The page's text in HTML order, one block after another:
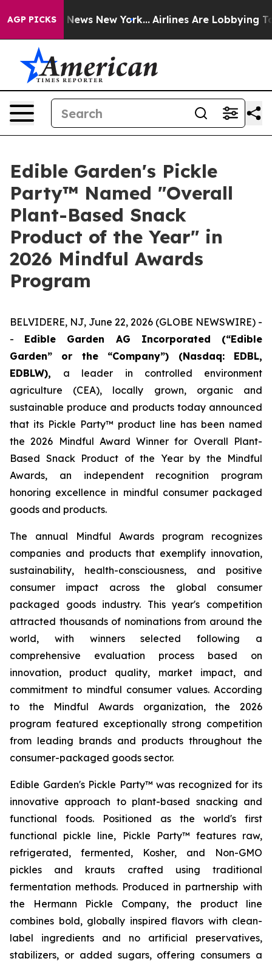
AGP PICKS
CBS News New York... Airlines Are Lobbying To
Edible Garden's Pickle
Party™ Named "Overall
Plant-Based Snack
Product of the Year" in
2026 Mindful Awards
Program
BELVIDERE, NJ, June 22, 2026 (GLOBE NEWSWIRE) -
- Edible Garden AG Incorporated (“Edible
Garden” or the “Company”) (Nasdaq: EDBL,
EDBLW), a leader in controlled environment
agriculture (CEA), locally grown, organic and
sustainable produce and products today announced
that its Pickle Party™ product line has been named
the 2026 Mindful Award Winner for Overall Plant-
Based Snack Product of the Year by the Mindful
Awards, an independent recognition program
honoring excellence in mindful consumer packaged
goods and products.
The annual Mindful Awards program recognizes
companies and products that exemplify innovation,
sustainability, health-consciousness, and positive
consumer impact across the global consumer
packaged goods industry. This year's competition
attracted thousands of nominations from around the
world, with winners selected following a
comprehensive evaluation process based on
innovation, product quality, market impact, and
commitment to mindful consumer values. According
to the Mindful Awards organization, the 2026
program featured exceptionally strong competition
from leading brands and products throughout the
consumer-packaged goods sector.
Edible Garden's Pickle Party™ was recognized for its
innovative approach to plant-based snacking and
functional foods. Positioned as the world's first
functional pickle line, Pickle Party™ features raw,
refrigerated, fermented, Kosher, and Non-GMO
pickles and krauts crafted using traditional
fermentation methods. Produced in partnership with
the Hermann Pickle Company, the product line
combines bold, globally inspired flavors with clean-
label ingredients and no artificial preservatives,
stabilizers, or added sugars, offering consumers a